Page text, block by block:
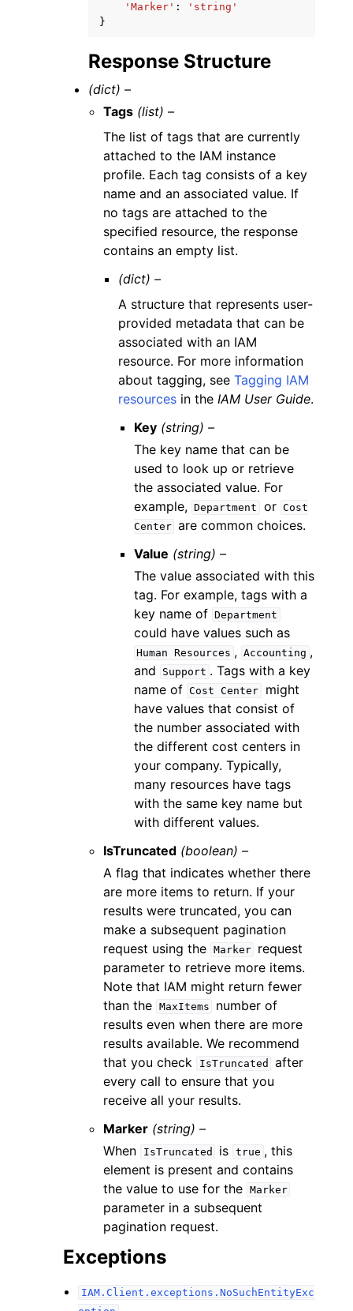
'Marker' :
'string'
}
Response Structure
(dict) –
Tags (list) –
The list of tags that are currently
attached to the IAM instance
profile. Each tag consists of a key
name and an associated value. If
no tags are attached to the
specified resource, the response
contains an empty list.
(dict) –
A structure that represents user-
provided metadata that can be
associated with an IAM
resource. For more information
about tagging, seeTagging IAM
resources in theIAM User Guide.
Key (string) –
The key name that can be
used to look up or retrieve
the associated value. For
example, Department or Cost
Center are common choices.
Value (string) –
The value associated with this
tag. For example, tags with a
key name of Department
could have values such as
Human Resources , Accounting ,
and
Support . Tags with a key
name of Cost Center
might
have values that consist of
the number associated with
the different cost centers in
your company. Typically,
many resources have tags
with the same key name but
with different values.
IsTruncated (boolean) –
A flag that indicates whether there
are more items to return. If your
results were truncated, you can
make a subsequent pagination
request using the Marker
request
parameter to retrieve more items.
Note that IAM might return fewer
than the MaxItems
number of
results even when there are more
results available. We recommend
that you check
IsTruncated
after
every call to ensure that you
receive all your results.
Marker (string) –
When
IsTruncated is true , this
element is present and contains
the value to use for the Marker
parameter in a subsequent
pagination request.
Exceptions
IAM.Client.exceptions.NoSuchEntityExc